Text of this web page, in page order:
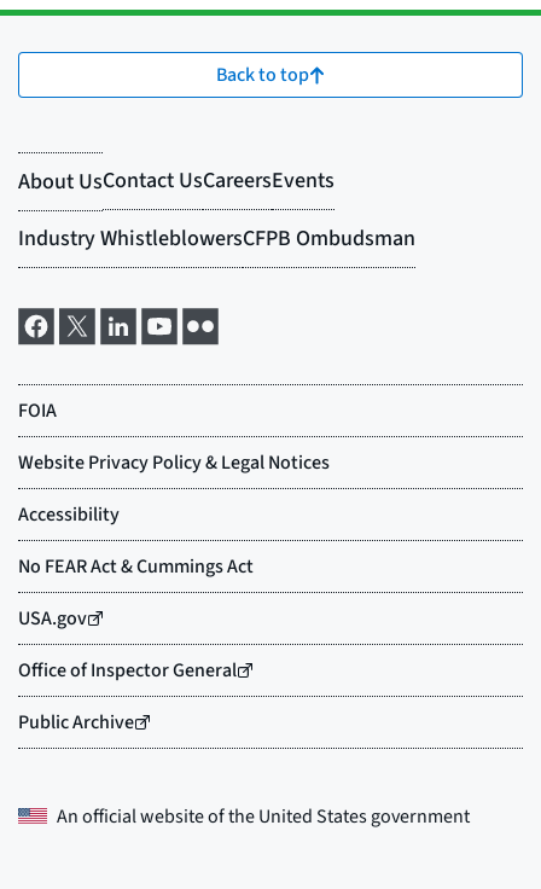
Back to top
An official website of theUnited States government